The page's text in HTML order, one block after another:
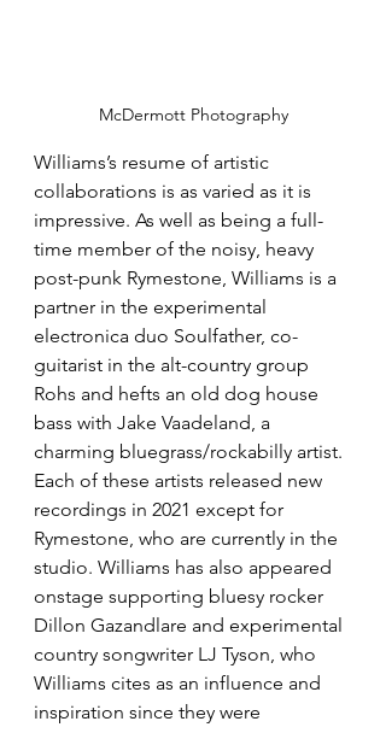
McDermott Photography
Williams’s resume of artistic
collaborations is as varied as it is
impressive. As well as being a full-
time member of the noisy, heavy
post-punk Rymestone, Williams is a
partner in the experimental
electronica duo Soulfather, co-
guitarist in the alt-country group
Rohs and hefts an old dog house
bass with Jake Vaadeland, a
charming bluegrass/rockabilly artist.
Each of these artists released new
recordings in 2021 except for
Rymestone, who are currently in the
studio. Williams has also appeared
onstage supporting bluesy rocker
Dillon Gazandlare and experimental
country songwriter LJ Tyson, who
Williams cites as an influence and
inspiration since they were